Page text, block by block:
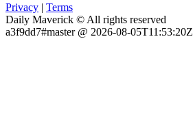
Privacy | Terms
Daily Maverick © All rights reserved
a3f9dd7#master @ 2026-08-05T11:53:20Z